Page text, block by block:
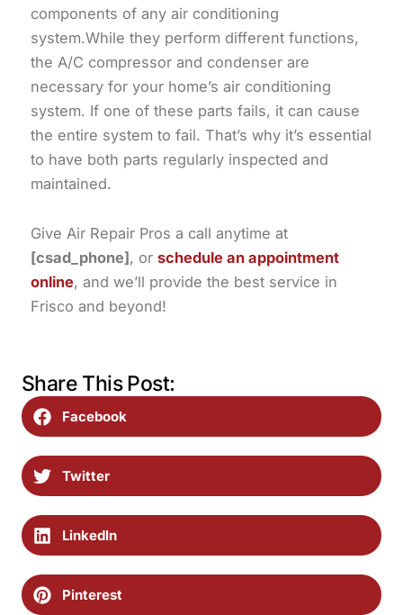
components of any air conditioning
system.While they perform different functions,
the A/C compressor and condenser are
necessary for your home’s air conditioning
system. If one of these parts fails, it can cause
the entire system to fail. That’s why it’s essential
to have both parts regularly inspected and
maintained.
Give Air Repair Pros a call anytime at
[csad_phone], or schedule an appointment
online, and we’ll provide the best service in
Frisco and beyond!
Share This Post:
Facebook
Twitter
LinkedIn
Pinterest